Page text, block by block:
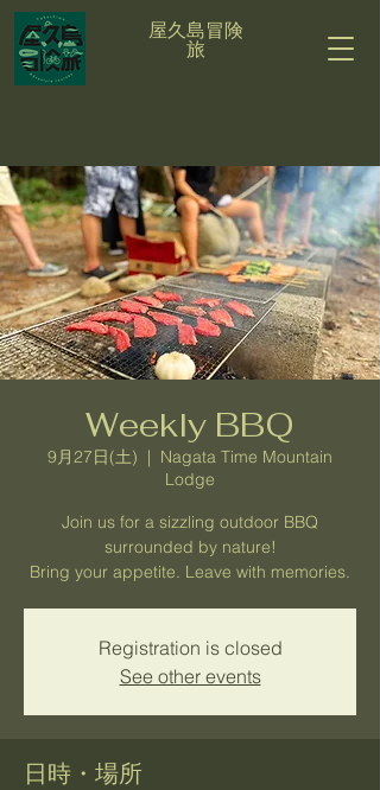
屋久島冒険
旅
Weekly BBQ
9月27日(土)
  |
Nagata Time Mountain
Lodge
Join us for a sizzling outdoor BBQ
surrounded by nature!
Bring your appetite. Leave with memories.
Registration is closed
See other events
日時・場所